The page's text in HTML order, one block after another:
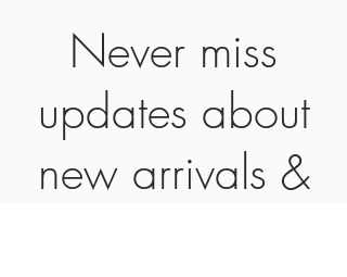
Never miss
updates about
new arrivals &